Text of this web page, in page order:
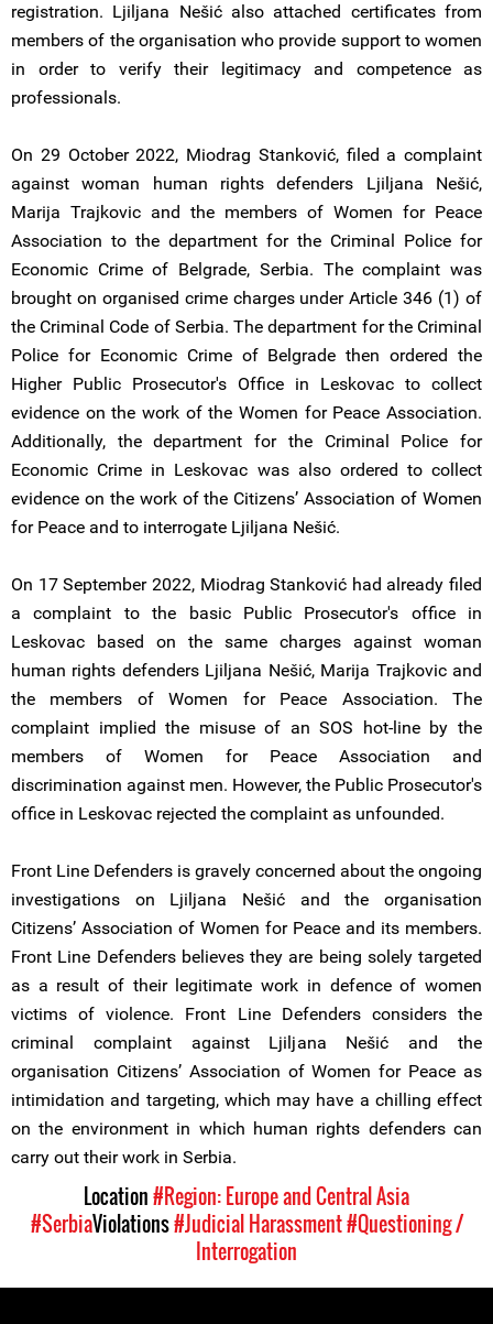
registration. Ljiljana Nešić also attached certificates from
members of the organisation who provide support to women
in order to verify their legitimacy and competence as
professionals.
On 29 October 2022, Miodrag Stanković, filed a complaint
against woman human rights defenders Ljiljana Nešić,
Marija Trajkovic and the members of Women for Peace
Association to the department for the Criminal Police for
Economic Crime of Belgrade, Serbia. The complaint was
brought on organised crime charges under Article 346 (1) of
the Criminal Code of Serbia. The department for the Criminal
Police for Economic Crime of Belgrade then ordered the
Higher Public Prosecutor's Office in Leskovac to collect
evidence on the work of the Women for Peace Association.
Additionally, the department for the Criminal Police for
Economic Crime in Leskovac was also ordered to collect
evidence on the work of the Citizens’ Association of Women
for Peace and to interrogate Ljiljana Nešić.
On 17 September 2022, Miodrag Stanković had already filed
a complaint to the basic Public Prosecutor's office in
Leskovac based on the same charges against woman
human rights defenders Ljiljana Nešić, Marija Trajkovic and
the members of Women for Peace Association. The
complaint implied the misuse of an SOS hot-line by the
members of Women for Peace Association and
discrimination against men. However, the Public Prosecutor's
office in Leskovac rejected the complaint as unfounded.
Front Line Defenders is gravely concerned about the ongoing
investigations on Ljiljana Nešić and the organisation
Citizens’ Association of Women for Peace and its members.
Front Line Defenders believes they are being solely targeted
as a result of their legitimate work in defence of women
victims of violence. Front Line Defenders considers the
criminal complaint against Ljiljana Nešić and the
organisation Citizens’ Association of Women for Peace as
intimidation and targeting, which may have a chilling effect
on the environment in which human rights defenders can
carry out their work in Serbia.
Location#Region: Europe and Central Asia
#SerbiaViolations#Judicial Harassment#Questioning /
Interrogation